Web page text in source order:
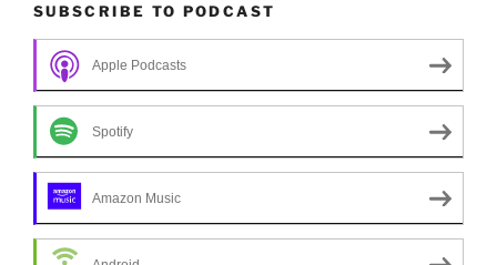
SUBSCRIBE TO PODCAST
Apple Podcasts
Spotify
Amazon Music